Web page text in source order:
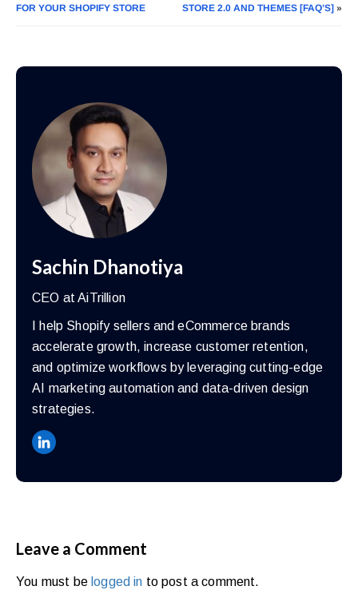
FOR YOUR SHOPIFY STORE
STORE 2.0 AND THEMES [FAQ’S]»
Sachin Dhanotiya
CEO at AiTrillion
I help Shopify sellers and eCommerce brands
accelerate growth, increase customer retention,
and optimize workflows by leveraging cutting-edge
AI marketing automation and data-driven design
strategies.
Leave a Comment
You must be logged in to post a comment.